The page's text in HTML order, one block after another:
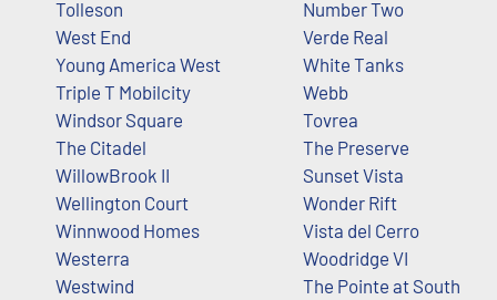
Tolleson
West End
Young America West
Triple T Mobilcity
Windsor Square
The Citadel
WillowBrook II
Wellington Court
Winnwood Homes
Westerra
Westwind
Number Two
Verde Real
White Tanks
Webb
Tovrea
The Preserve
Sunset Vista
Wonder Rift
Vista del Cerro
Woodridge VI
The Pointe at South